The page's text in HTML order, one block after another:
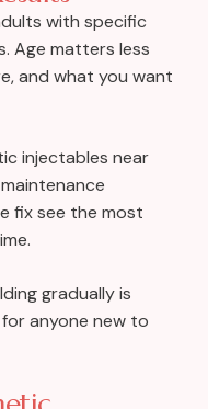
with specific
Age matters less
and what you want
injectables near
fix see the most
gradually is
anyone new to